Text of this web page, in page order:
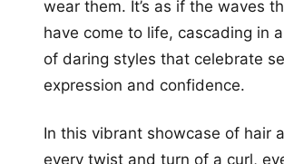
wear them. It’s as if the waves
have come to life, cascading in
of daring styles that celebrate
expression and confidence.
In this vibrant showcase of hair
every twist and turn of a curl,